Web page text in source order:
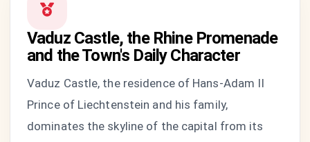
Vaduz Castle, the Rhine Promenade
and the Town's Daily Character
Vaduz Castle, the residence of Hans-Adam II
Prince of Liechtenstein and his family,
dominates the skyline of the capital from its